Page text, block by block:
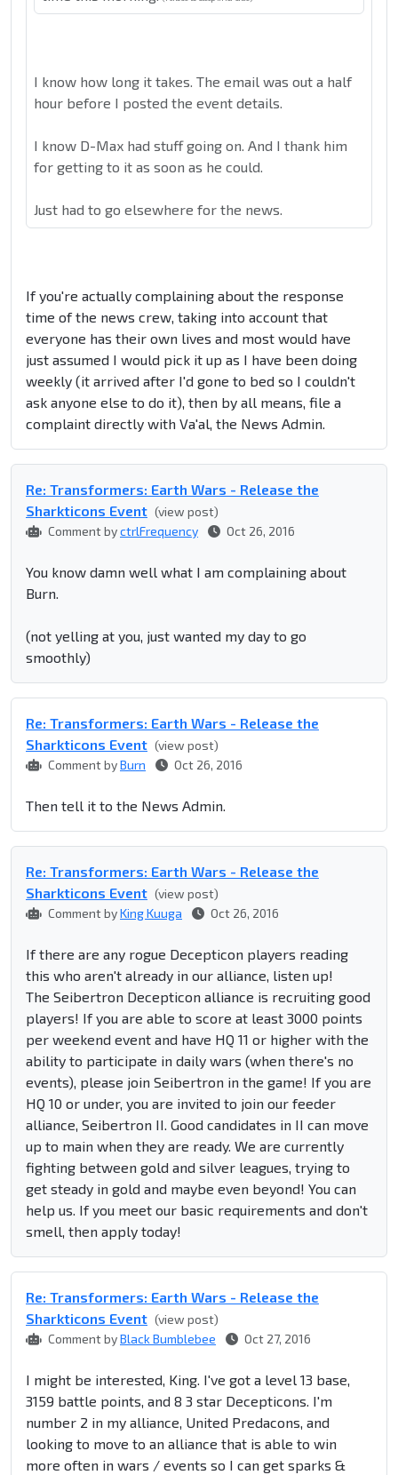
I know how long it takes. The email was out a half
hour before I posted the event details.
I know D-Max had stuff going on. And I thank him
for getting to it as soon as he could.
Just had to go elsewhere for the news.
If you're actually complaining about the response
time of the news crew, taking into account that
everyone has their own lives and most would have
just assumed I would pick it up as I have been doing
weekly (it arrived after I'd gone to bed so I couldn't
ask anyone else to do it), then by all means, file a
complaint directly with Va'al, the News Admin.
Re: Transformers: Earth Wars - Release the
Sharkticons Event (view post)
Comment byctrlFrequency Oct 26, 2016
You know damn well what I am complaining about
Burn.
(not yelling at you, just wanted my day to go
smoothly)
Re: Transformers: Earth Wars - Release the
Sharkticons Event (view post)
Comment byBurn Oct 26, 2016
Then tell it to the News Admin.
Re: Transformers: Earth Wars - Release the
Sharkticons Event (view post)
Comment byKing Kuuga Oct 26, 2016
If there are any rogue Decepticon players reading
this who aren't already in our alliance, listen up!
The Seibertron Decepticon alliance is recruiting good
players! If you are able to score at least 3000 points
per weekend event and have HQ 11 or higher with the
ability to participate in daily wars (when there's no
events), please join Seibertron in the game! If you are
HQ 10 or under, you are invited to join our feeder
alliance, Seibertron II. Good candidates in II can move
up to main when they are ready. We are currently
fighting between gold and silver leagues, trying to
get steady in gold and maybe even beyond! You can
help us. If you meet our basic requirements and don't
smell, then apply today!
Re: Transformers: Earth Wars - Release the
Sharkticons Event (view post)
Comment byBlack Bumblebee Oct 27, 2016
I might be interested, King. I've got a level 13 base,
3159 battle points, and 8 3 star Decepticons. I'm
number 2 in my alliance, United Predacons, and
looking to move to an alliance that is able to win
more often in wars / events so I can get sparks &